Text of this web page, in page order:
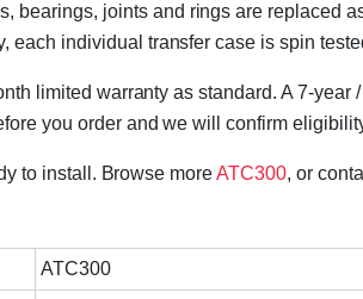
bearings, joints and rings are replaced
each individual transfer case is spin
limited warranty as standard. A 7-
you order and we will confirm
to install. Browse moreATC300, or
ATC300